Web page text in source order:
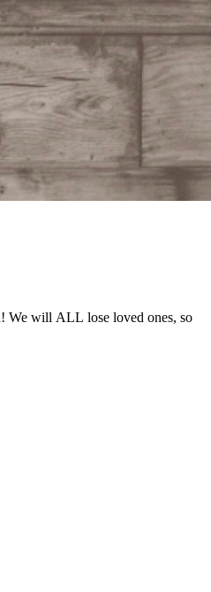
We will ALL lose loved ones, so